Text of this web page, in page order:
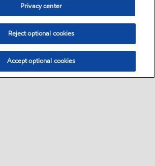
Privacy center
Reject optional cookies
Accept optional cookies